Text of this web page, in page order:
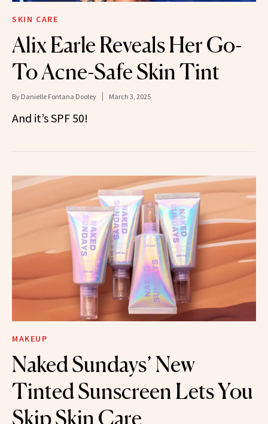
SKIN CARE
Alix Earle Reveals Her Go-
To Acne-Safe Skin Tint
By Danielle Fontana Dooley March 3, 2025
And it’s SPF 50!
MAKEUP
Naked Sundays’ New
Tinted Sunscreen Lets You
Skip Skin Care